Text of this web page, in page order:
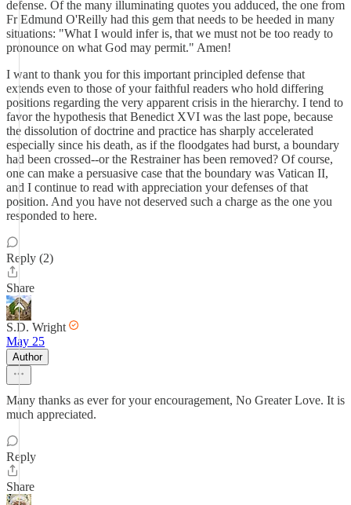
defense. Of the many illuminating quotes you adduced, the one from
Fr Edmund O'Reilly had this gem that needs to be heeded in many
situations: "What I would infer is, that we must not be too ready to
pronounce on what God may permit." Amen!
I want to thank you for this important principled defense that
extends even to those of your faithful readers who hold differing
positions regarding the very apparent crisis in the hierarchy. I tend to
favor the hypothesis that Benedict XVI was the last pope, because
the dissolution of doctrine and practice has sharply accelerated
especially since his death, as if the floodgates had burst, a boundary
had been crossed--or the Restrainer has been removed? Of course,
one can make a persuasive case that the boundary was Vatican II,
and I continue to read with appreciation your defenses of that
position. And you have not deserved such a charge as the one you
responded to here.
Reply (2)
Share
S.D. Wright
May 25
Author
Many thanks as ever for your encouragement, No Greater Love. It is
much appreciated.
Reply
Share